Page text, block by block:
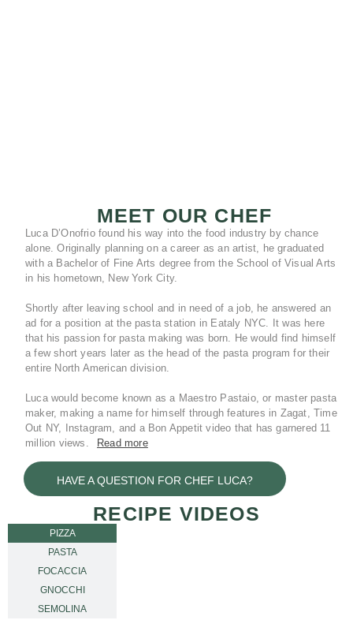
MEET OUR CHEF
Luca D’Onofrio found his way into the food industry by chance
alone. Originally planning on a career as an artist, he graduated
with a Bachelor of Fine Arts degree from the School of Visual Arts
in his hometown, New York City.
Shortly after leaving school and in need of a job, he answered an
ad for a position at the pasta station in Eataly NYC. It was here
that his passion for pasta making was born. He would find himself
a few short years later as the head of the pasta program for their
entire North American division.
Luca would become known as a Maestro Pastaio, or master pasta
maker, making a name for himself through features in Zagat, Time
Out NY, Instagram, and a Bon Appetit video that has garnered 11
million views.
Read more
During the Pandemic Luca started a consulting business and
opened projects from coast to coast with clients including Yale and
Tao Hospitality. One client in particular was awarded the Bib
Gourmand from Michelin Guide a little after a year with them. Luca
would eventually segue from being a full-time business owner of a
pizza and pasta shop featured in Gambero Rosso to the corporate
executive chef of RCN Imports, Inc.
Today, Luca is responsible for helping to build the brand that he
them in his role at RCN Imports across the United States by
HAVE A QUESTION FOR CHEF LUCA?
RECIPE VIDEOS
PIZZA
PASTA
FOCACCIA
GNOCCHI
SEMOLINA